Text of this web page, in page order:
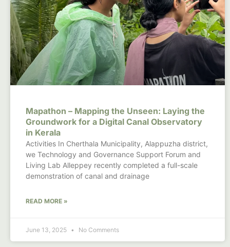
Mapathon – Mapping the Unseen: Laying the
Groundwork for a Digital Canal Observatory
in Kerala
Activities In Cherthala Municipality, Alappuzha district,
we Technology and Governance Support Forum and
Living Lab Alleppey recently completed a full-scale
demonstration of canal and drainage
READ MORE »
June 13, 2025 No Comments